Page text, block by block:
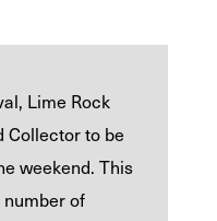
Lime Rock
Collector to be
weekend. This
number of